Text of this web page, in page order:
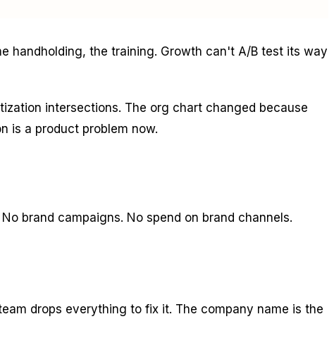
handholding, the training. Growth can't A/B test its way
intersections. The org chart changed because
is a product problem now.
brand campaigns. No spend on brand channels.
drops everything to fix it. The company name is the